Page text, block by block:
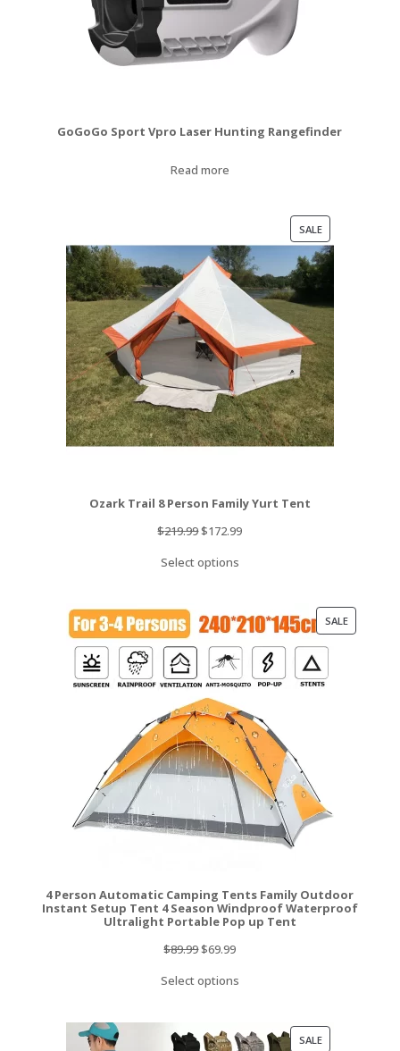
GoGoGo Sport Vpro Laser Hunting Rangefinder
Read more
SALEPRODUCT
ON
SALE
Ozark Trail 8 Person Family Yurt Tent
$219.99Original
was:
$172.99Current
Select options
SALEPRODUCT
4 Person Automatic Camping Tents Family Outdoor
Instant Setup Tent 4 Season Windproof Waterproof
Ultralight Portable Pop up Tent
$89.99Original
was:
$69.99Current
is:
Select options
SALEPRODUCT